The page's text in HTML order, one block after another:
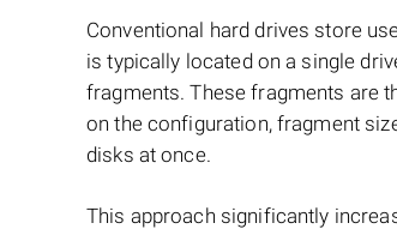
Conventional hard drives store
is typically located on a single
fragments. These fragments are
on the configuration, fragment
disks at once.
This approach significantly